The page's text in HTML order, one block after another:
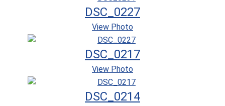
DSC_0227
View Photo
DSC_0217
View Photo
DSC_0214